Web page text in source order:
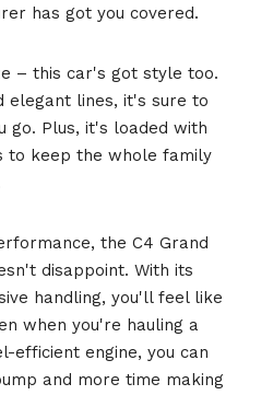
has got you covered.
– this car's got style too.
elegant lines, it's sure to
go. Plus, it's loaded with
to keep the whole family
the C4 Grand
disappoint. With its
handling, you'll feel like
when you're hauling a
efficient engine, you can
and more time making